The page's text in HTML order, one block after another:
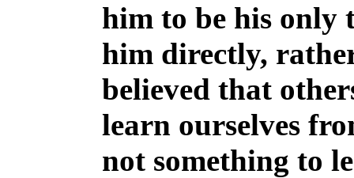
him to be his only
him directly,
believed that
learn ourselves
not something to